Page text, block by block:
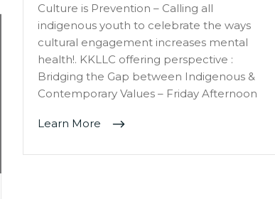
Culture is Prevention – Calling all
indigenous youth to celebrate the ways
cultural engagement increases mental
health!. KKLLC offering perspective :
Bridging the Gap between Indigenous &
Contemporary Values – Friday Afternoon
Learn More